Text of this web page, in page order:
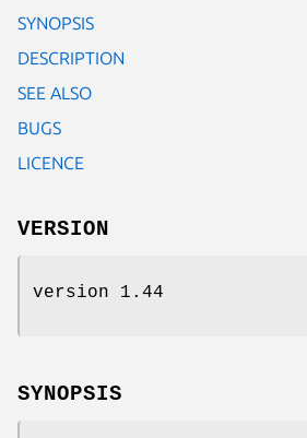
SYNOPSIS
DESCRIPTION
SEE ALSO
BUGS
LICENCE
VERSION
version 1.44
SYNOPSIS